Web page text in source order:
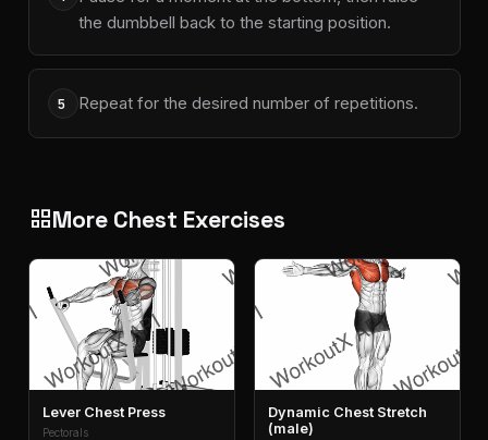
the dumbbell back to the starting position.
5 Repeat for the desired number of repetitions.
grid_viewMore Chest Exercises
Lever Chest Press
Pectorals
Dynamic Chest Stretch
(male)